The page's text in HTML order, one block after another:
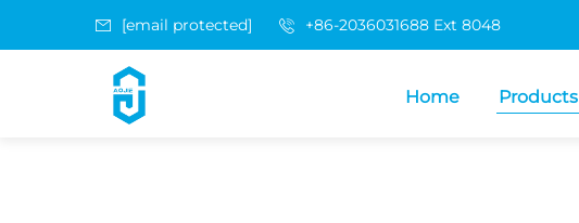
[email protected] +86-2036031688 Ext 8048
Home Products